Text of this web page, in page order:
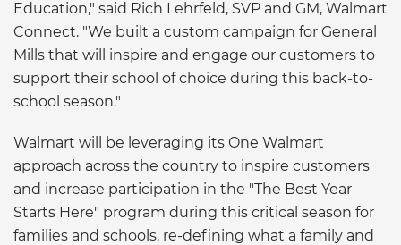
Education," said Rich Lehrfeld, SVP and GM, Walmart
Connect. "We built a custom campaign for General
Mills that will inspire and engage our customers to
support their school of choice during this back-to-
school season."
Walmart will be leveraging its One Walmart
approach across the country to inspire customers
and increase participation in the "The Best Year
Starts Here" program during this critical season for
families and schools. re-defining what a family and